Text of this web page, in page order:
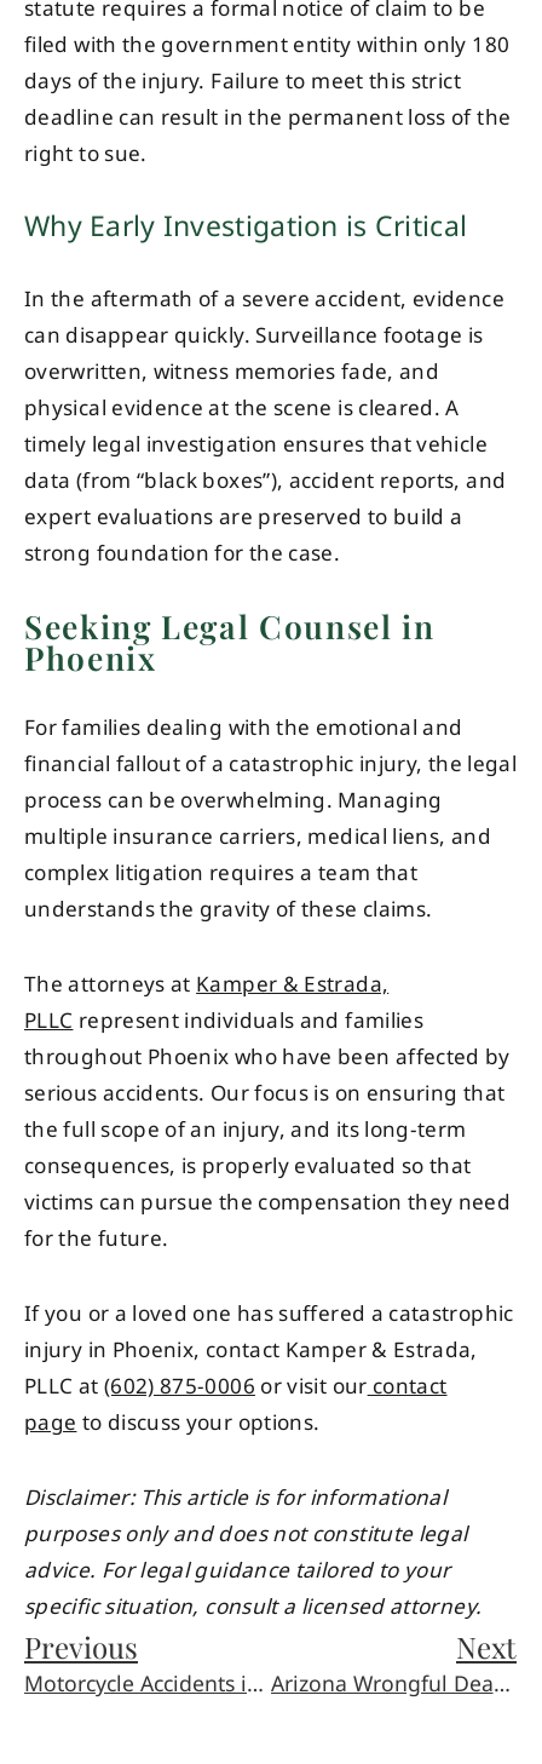
statute requires a formal notice of claim to be
filed with the government entity within only 180
days of the injury. Failure to meet this strict
deadline can result in the permanent loss of the
right to sue.
Why Early Investigation is Critical
In the aftermath of a severe accident, evidence
can disappear quickly. Surveillance footage is
overwritten, witness memories fade, and
physical evidence at the scene is cleared. A
timely legal investigation ensures that vehicle
data (from “black boxes”), accident reports, and
expert evaluations are preserved to build a
strong foundation for the case.
Seeking Legal Counsel in
Phoenix
For families dealing with the emotional and
financial fallout of a catastrophic injury, the legal
process can be overwhelming. Managing
multiple insurance carriers, medical liens, and
complex litigation requires a team that
understands the gravity of these claims.
The attorneys atKamper & Estrada,
PLLCrepresent individuals and families
throughout Phoenix who have been affected by
serious accidents. Our focus is on ensuring that
the full scope of an injury, and its long-term
consequences, is properly evaluated so that
victims can pursue the compensation they need
for the future.
If you or a loved one has suffered a catastrophic
injury in Phoenix, contact Kamper & Estrada,
PLLC at(602) 875-0006or visit ourcontact
pageto discuss your options.
Disclaimer: This article is for informational
purposes only and does not constitute legal
advice. For legal guidance tailored to your
specific situation, consult a licensed attorney.
Previous
Motorcycle Accidents in Arizona: Why These Claims Are Different
Next
Arizona Wrongful Death Laws: A Guide for Families